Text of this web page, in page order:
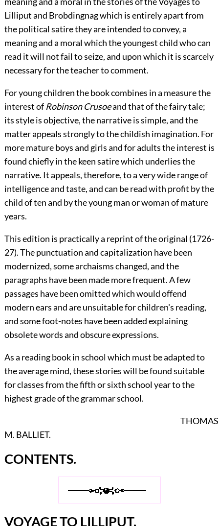
Lilliput and Brobdingnag which is entirely apart from
the political satire they are intended to convey, a
meaning and a moral which the youngest child who can
read it will not fail to seize, and upon which it is scarcely
necessary for the teacher to comment.
For young children the book combines in a measure the
interest of Robinson Crusoeand that of the fairy tale;
its style is objective, the narrative is simple, and the
matter appeals strongly to the childish imagination. For
more mature boys and girls and for adults the interest is
found chiefly in the keen satire which underlies the
narrative. It appeals, therefore, to a very wide range of
intelligence and taste, and can be read with profit by the
child of ten and by the young man or woman of mature
years.
This edition is practically a reprint of the original (1726-
27). The punctuation and capitalization have been
modernized, some archaisms changed, and the
paragraphs have been made more frequent. A few
passages have been omitted which would offend
modern ears and are unsuitable for children's reading,
and some foot-notes have been added explaining
obsolete words and obscure expressions.
As a reading book in school which must be adapted to
the average mind, these stories will be found suitable
for classes from the fifth or sixth school year to the
highest grade of the grammar school.
THOMAS
M. BALLIET.
CONTENTS.
VOYAGE TO LILLIPUT.